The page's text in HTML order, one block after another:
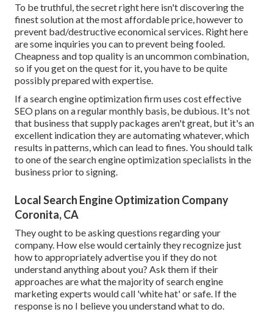
To be truthful, the secret right here isn't discovering the
finest solution at the most affordable price, however to
prevent bad/destructive economical services. Right here
are some inquiries you can to prevent being fooled.
Cheapness and top quality is an uncommon combination,
so if you get on the quest for it, you have to be quite
possibly prepared with expertise.
If a search engine optimization firm uses cost effective
SEO plans on a regular monthly basis, be dubious. It's not
that business that supply packages aren't great, but it's an
excellent indication they are automating whatever, which
results in patterns, which can lead to fines. You should talk
to one of the search engine optimization specialists in the
business prior to signing.
Local Search Engine Optimization Company
Coronita, CA
They ought to be asking questions regarding your
company. How else would certainly they recognize just
how to appropriately advertise you if they do not
understand anything about you? Ask them if their
approaches are what the majority of search engine
marketing experts would call 'white hat' or safe. If the
response is no I believe you understand what to do.